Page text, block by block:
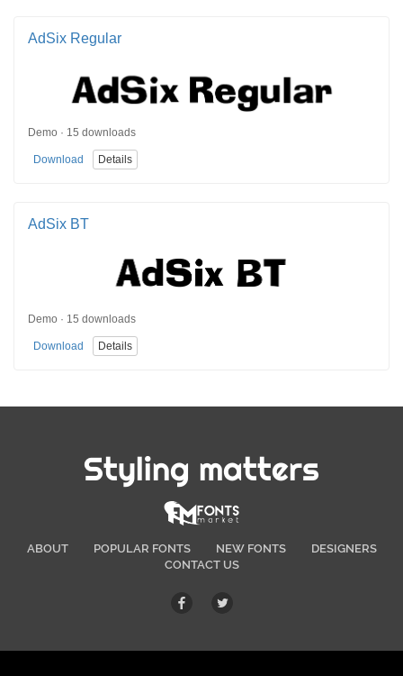
AdSix Regular
Demo · 15 downloads
Download Details
AdSix BT
Demo · 15 downloads
Download Details
Styling matters
ABOUT POPULAR FONTS NEW FONTS
DESIGNERS
CONTACT US